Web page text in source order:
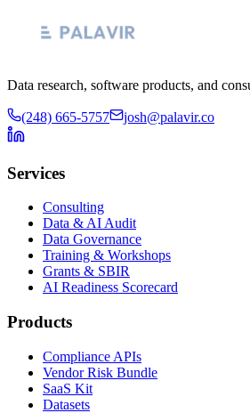
Data research, software products, and
(248) 665-5757 josh@palavir.co
Services
Consulting
Data & AI Audit
Data Governance
Training & Workshops
Grants & SBIR
AI Readiness Scorecard
Products
Compliance APIs
Vendor Risk Bundle
SaaS Kit
Datasets